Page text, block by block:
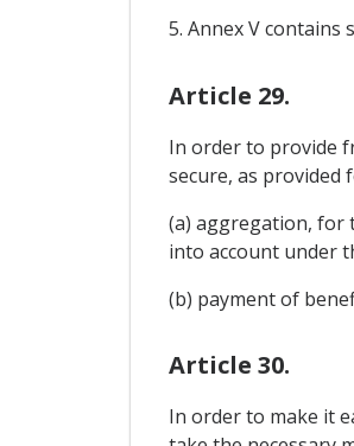
5. Annex V
Article 29.
In order to provide
secure, as provided
(a) aggregation, for
into account under
(b) payment of
Article 30.
In order to make it